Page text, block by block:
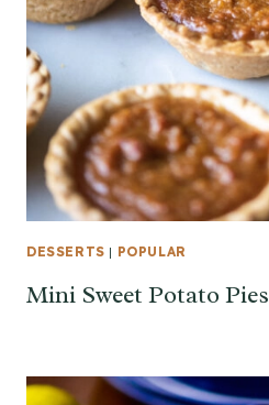
DESSERTS | POPULAR
Mini Sweet Potato Pies